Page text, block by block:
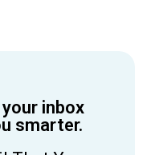
inbox
smarter.